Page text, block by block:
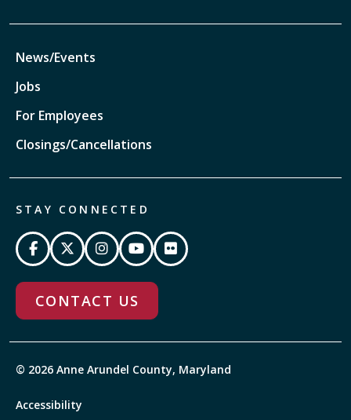
News/Events
Jobs
For Employees
Closings/Cancellations
STAY CONNECTED
CONTACT US
© 2026 Anne Arundel County, Maryland
Accessibility